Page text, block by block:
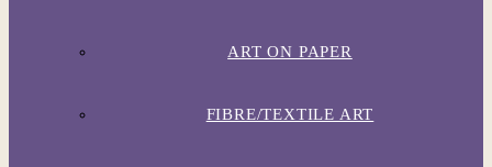
ART ON PAPER
FIBRE/TEXTILE ART